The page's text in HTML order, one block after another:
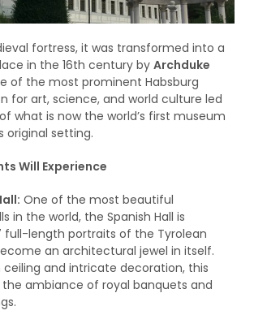
fortress, it was transformed into a
in the 16th century by Archduke
of the most prominent Habsburg
for art, science, and world culture led
what is now the world’s first museum
original setting.
Will Experience
One of the most beautiful
in the world, the Spanish Hall is
full-length portraits of the Tyrolean
an architectural jewel in itself.
ceiling and intricate decoration, this
ambiance of royal banquets and